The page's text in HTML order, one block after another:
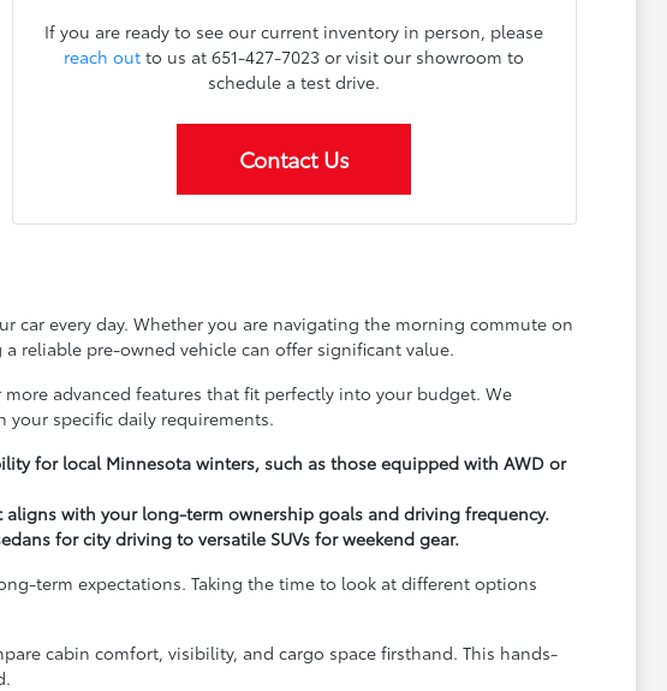
If you are ready to see our current inventory in person, please
reach out to us at 651-427-7023 or visit our showroom to
schedule a test drive.
Contact Us
every day. Whether you are navigating the morning commute on
reliable pre-owned vehicle can offer significant value.
advanced features that fit perfectly into your budget. We
your specific daily requirements.
for local Minnesota winters, such as those equipped with AWD or
with your long-term ownership goals and driving frequency.
for city driving to versatile SUVs for weekend gear.
term expectations. Taking the time to look at different options
cabin comfort, visibility, and cargo space firsthand. This hands-